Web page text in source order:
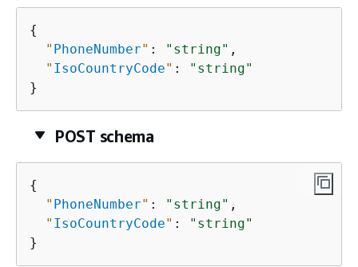
{
" PhoneNumber" : "string" ,
" IsoCountryCode" :
"string"
}
POST schema
{
" PhoneNumber" : "string" ,
" IsoCountryCode" :
"string"
}